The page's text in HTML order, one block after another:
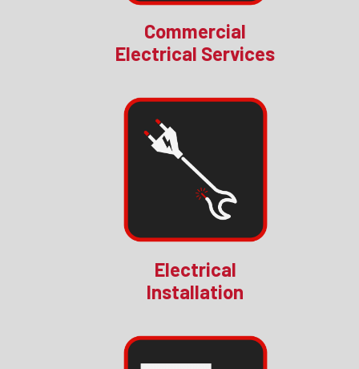
Commercial
Electrical Services
Electrical
Installation